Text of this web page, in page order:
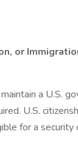
or
a U.S.
U.S.
for a security